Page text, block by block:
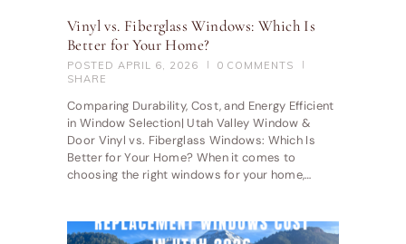
Vinyl vs. Fiberglass Windows: Which Is
Better for Your Home?
POSTED APRIL 6, 2026 0 COMMENTS
SHARE
Comparing Durability, Cost, and Energy Efficient
in Window Selection| Utah Valley Window &
Door Vinyl vs. Fiberglass Windows: Which Is
Better for Your Home? When it comes to
choosing the right windows for your home,…